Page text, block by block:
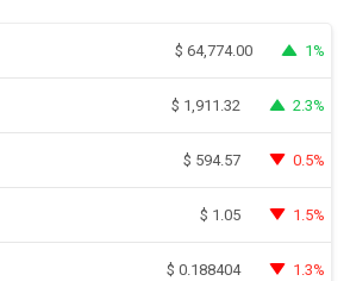
$ 64,774.00 1%
$ 1,911.32 2.3%
$ 594.57 0.5%
$ 1.05 1.5%
$ 0.188404 1.3%